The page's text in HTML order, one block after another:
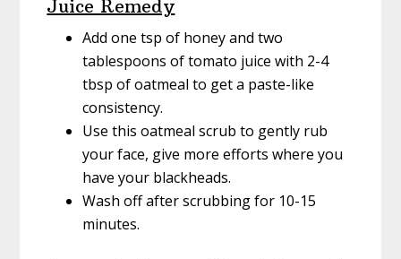
Juice Remedy
Add one tsp of honey and two
tablespoons of tomato juice with 2-4
tbsp of oatmeal to get a paste-like
consistency.
Use this oatmeal scrub to gently rub
your face, give more efforts where you
have your blackheads.
Wash off after scrubbing for 10-15
minutes.